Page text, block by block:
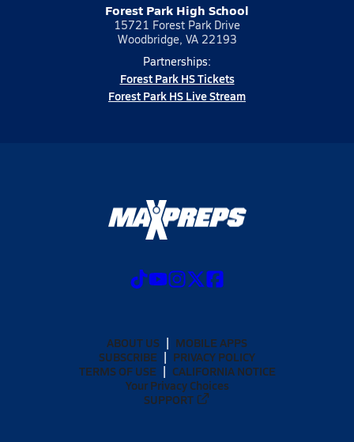
Forest Park High School
15721 Forest Park Drive
Woodbridge, VA 22193
Partnerships:
Forest Park HS Tickets
Forest Park HS Live Stream
ABOUT US
MOBILE APPS
SUBSCRIBE
PRIVACY POLICY
TERMS OF USE
CALIFORNIA NOTICE
Your Privacy Choices
SUPPORT